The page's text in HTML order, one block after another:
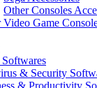
Other Consoles
Video Game
& Security
& Productivity